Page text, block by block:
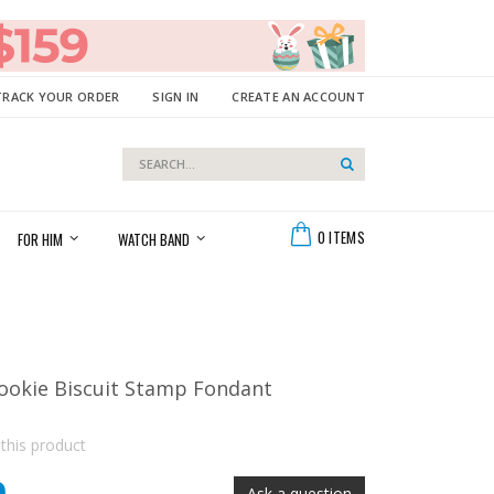
YOUR ORDER SIGN IN CREATE AN ACCOUNT
0 ITEMS
Search
Search
FOR HIM WATCH BAND
Biscuit Stamp Fondant
product